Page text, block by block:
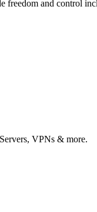
freedom and control
VPNs & more.